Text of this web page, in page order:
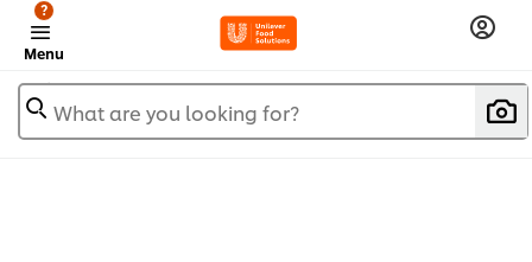
Menu
?
What are you looking for?